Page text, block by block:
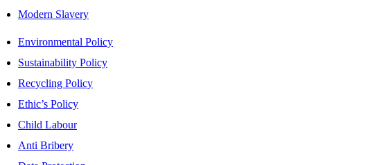
Modern Slavery
Environmental Policy
Sustainability Policy
Recycling Policy
Ethic’s Policy
Child Labour
Anti Bribery